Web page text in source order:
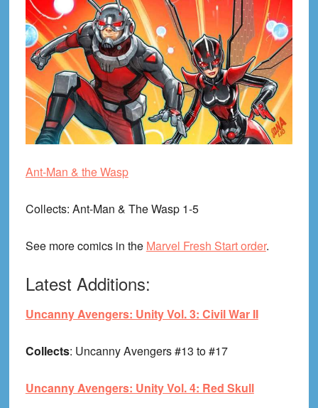
Ant-Man & the Wasp
Collects: Ant-Man & The Wasp 1-5
See more comics in the Marvel Fresh Start order.
Latest Additions:
Uncanny Avengers: Unity Vol. 3: Civil War II
Collects: Uncanny Avengers #13 to #17
Uncanny Avengers: Unity Vol. 4: Red Skull